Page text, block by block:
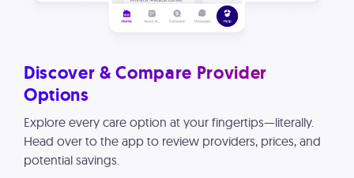
Discover & Compare Provider
Options
Explore every care option at your fingertips—literally.
Head over to the app to review providers, prices, and
potential savings.